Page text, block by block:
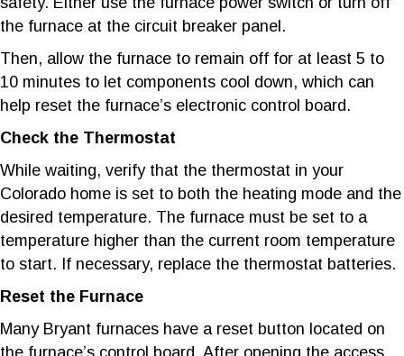
the furnace at the circuit breaker panel.
Then, allow the furnace to remain off for at least 5 to
10 minutes to let components cool down, which can
help reset the furnace’s electronic control board.
Check the Thermostat
While waiting, verify that the thermostat in your
Colorado home is set to both the heating mode and the
desired temperature. The furnace must be set to a
temperature higher than the current room temperature
to start. If necessary, replace the thermostat batteries.
Reset the Furnace
Many Bryant furnaces have a reset button located on
the furnace’s control board. After opening the access